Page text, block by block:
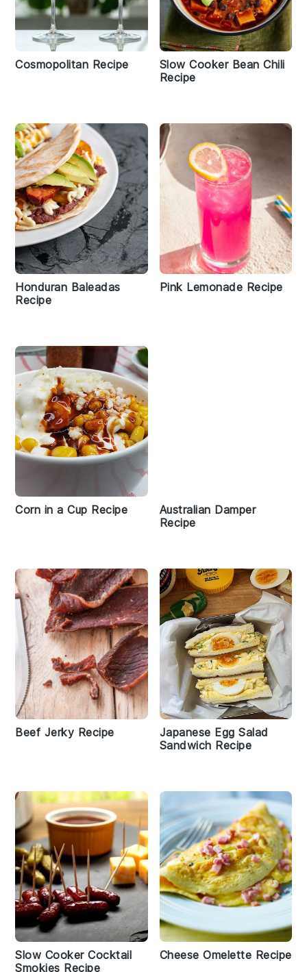
Cosmopolitan Recipe
Slow Cooker Bean Chili
Recipe
Honduran Baleadas
Recipe
Pink Lemonade Recipe
Corn in a Cup Recipe
Australian Damper
Recipe
Beef Jerky Recipe
Japanese Egg Salad
Sandwich Recipe
Slow Cooker Cocktail
Smokies Recipe
Cheese Omelette Recipe